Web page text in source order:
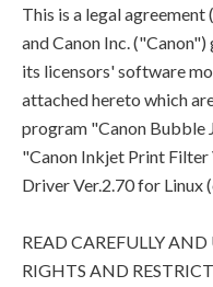
This is a legal
and Canon Inc.
its licensors' software
attached hereto which
program "Canon Bubble
"Canon Inkjet Print Filter
Driver Ver.2.70 for
READ CAREFULLY
RIGHTS AND